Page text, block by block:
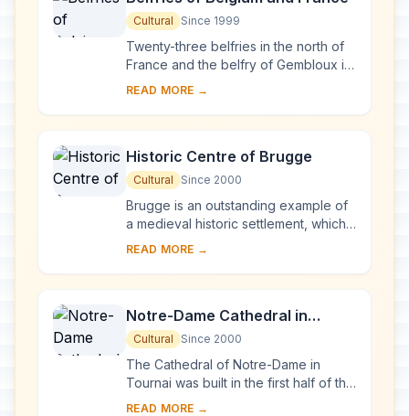
Cultural Since 1999
Twenty-three belfries in the north of
France and the belfry of Gembloux in
Belgium were inscribed in 2005, as an
READ MORE →
Historic Centre of Brugge
Cultural Since 2000
Brugge is an outstanding example of
a medieval historic settlement, which
has maintained its historic fabric as
a...
READ MORE →
Notre-Dame Cathedral in
Tournai
Cultural Since 2000
The Cathedral of Notre-Dame in
Tournai was built in the first half of the
12th century. It is especially
READ MORE →